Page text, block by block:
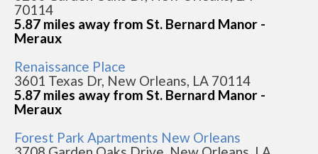
70114
5.87 miles away from St. Bernard Manor -
Meraux
Renaissance Place
3601 Texas Dr, New Orleans, LA 70114
5.87 miles away from St. Bernard Manor -
Meraux
Forest Park Apartments New Orleans